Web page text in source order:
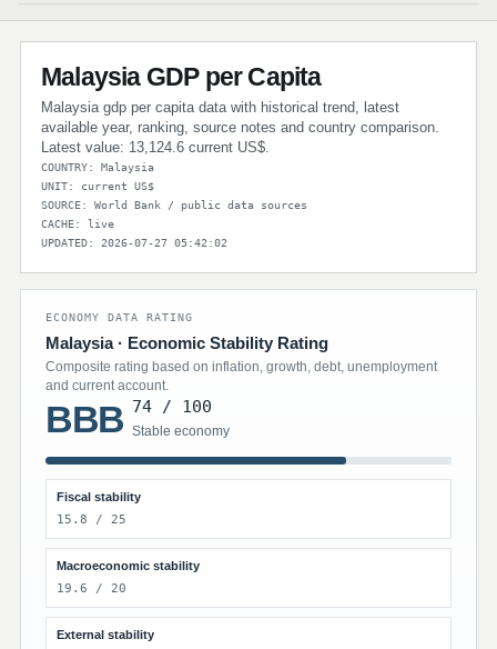
Malaysia GDP per Capita
Malaysia gdp per capita data with historical trend, latest
available year, ranking, source notes and country comparison.
Latest value: 13,124.6 current US$.
COUNTRY: Malaysia
UNIT: current US$
SOURCE: World Bank / public data sources
CACHE: live
UPDATED: 2026-07-27 05:42:02
ECONOMY DATA RATING
Malaysia · Economic Stability Rating
Composite rating based on inflation, growth, debt, unemployment
and current account.
BBB 74 / 100
Stable economy
Fiscal stability
15.8 / 25
Macroeconomic stability
19.6 / 20
External stability